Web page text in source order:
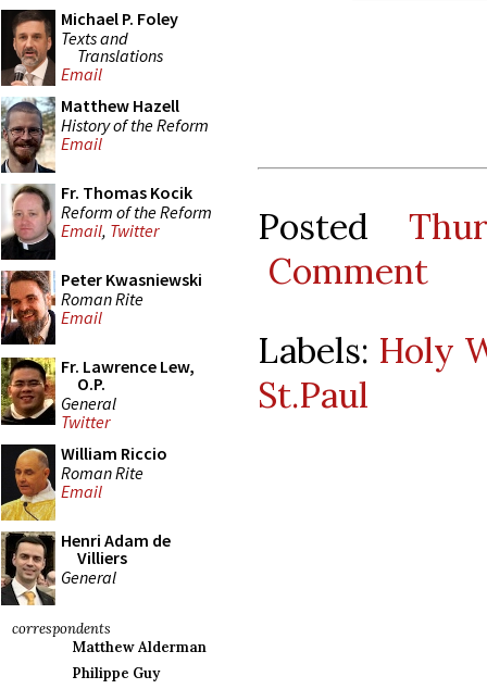
Michael P. Foley
Texts and
Translations
Email
Matthew Hazell
History of the Reform
Email
Fr. Thomas Kocik
Reform of the Reform
Email, Twitter
Peter Kwasniewski
Roman Rite
Email
Fr. Lawrence Lew,
O.P.
General
Twitter
William Riccio
Roman Rite
Email
Henri Adam de
Villiers
General
correspondents
Matthew Alderman
Philippe Guy
Posted
Comment
Labels: Holy
St.Paul